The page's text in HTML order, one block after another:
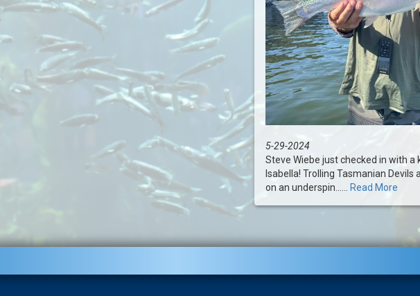
5-29-2024
Steve Wiebe just checked in with a
Isabella! Trolling Tasmanian Devils
on an underspin...... Read More